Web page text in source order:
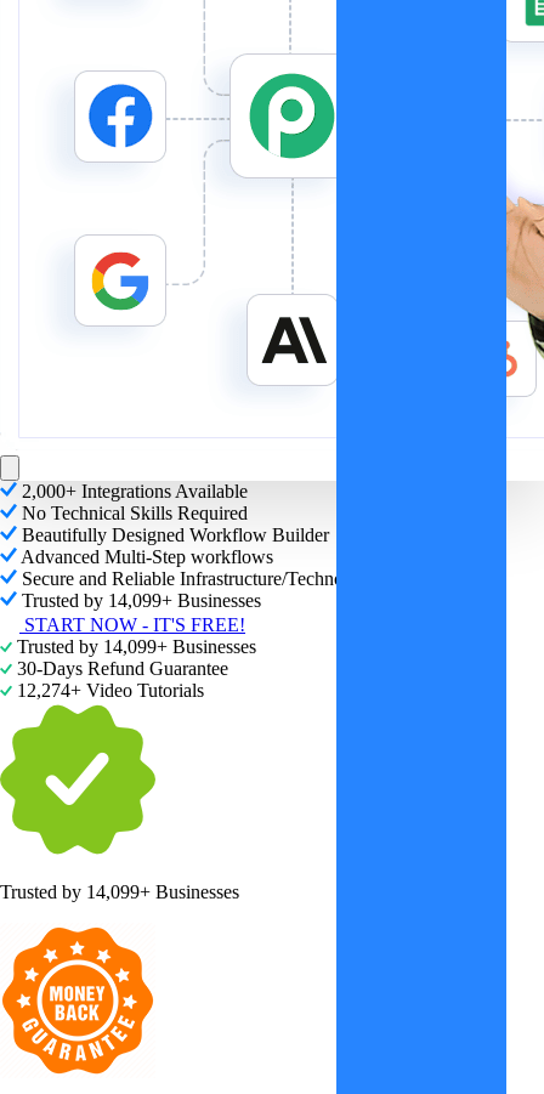
2,000+ Integrations Available
No Technical Skills Required
Beautifully Designed Workflow Builder
Advanced Multi-Step workflows
Secure and Reliable Infrastructure/Technology
Trusted by 14,099+ Businesses
START NOW - IT'S FREE!
Trusted by 14,099+ Businesses
30-Days Refund Guarantee
12,274+ Video Tutorials
Trusted by 14,099+ Businesses